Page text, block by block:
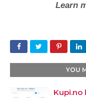
Learn
YOU
Kupi.no